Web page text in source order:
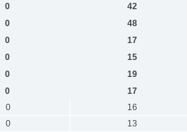
0 42
0 48
0 17
0 15
0 19
0 17
0 16
0 13